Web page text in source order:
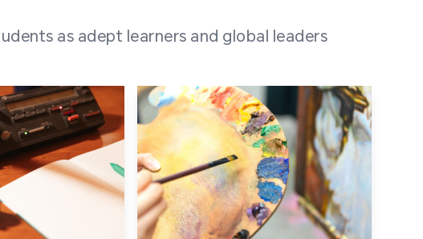
higher education
countries and regions,
well as from mainland China,
a lively and vibrant
as adept learners and global leaders